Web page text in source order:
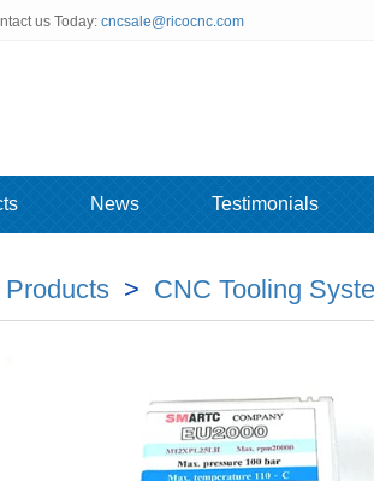
us Today: cncsale@ricocnc.com
News Testimonials
Products> CNC Tooling